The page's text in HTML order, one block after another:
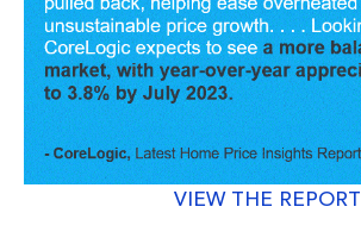
VIEW THE REPORT